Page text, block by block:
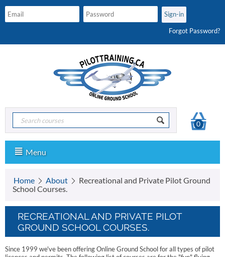
Forgot Password?
0
Menu
Home About
Recreational and Private Pilot Ground
School Courses.
RECREATIONAL AND PRIVATE PILOT
GROUND SCHOOL COURSES.
Since 1999 we've been offering Online Ground School for all types of pilot